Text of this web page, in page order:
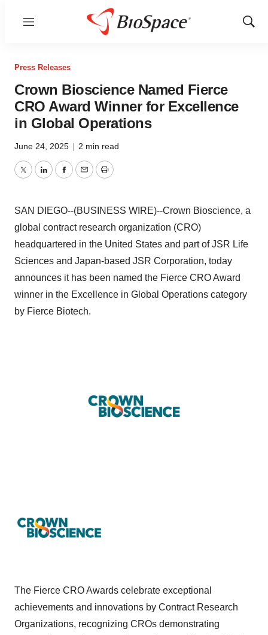
Menu
Show
Press Releases
Crown Bioscience Named Fierce
CRO Award Winner for Excellence
in Global Operations
June 24, 2025 | 2 min read
TwitterLinkedInFacebook
EmailPrint
SAN DIEGO--(BUSINESS WIRE)--Crown Bioscience, a
global contract research organization (CRO)
headquartered in the United States and part of JSR Life
Sciences and Japan-based JSR Corporation, today
announces it has been named the Fierce CRO Award
winner in the Excellence in Global Operations category
by Fierce Biotech.
The Fierce CRO Awards celebrate exceptional
achievements and innovations by Contract Research
Organizations, recognizing CROs demonstrating